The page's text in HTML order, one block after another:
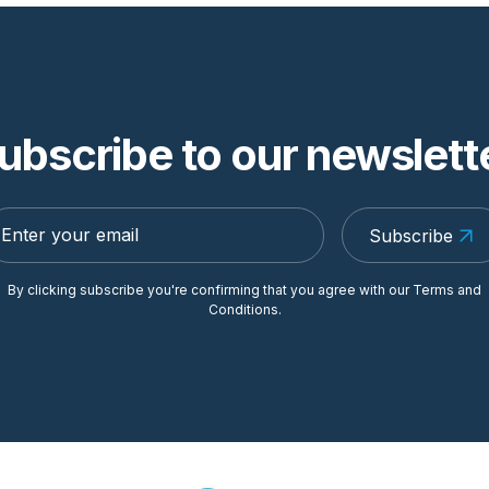
to our
Subscribe
By clicking subscribe you're confirming that you agree with our Terms and
Conditions.